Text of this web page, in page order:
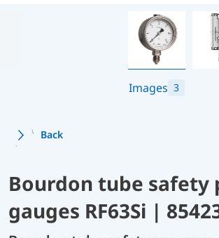
Images 3
Back
Bourdon tube safety
gauges RF63Si |